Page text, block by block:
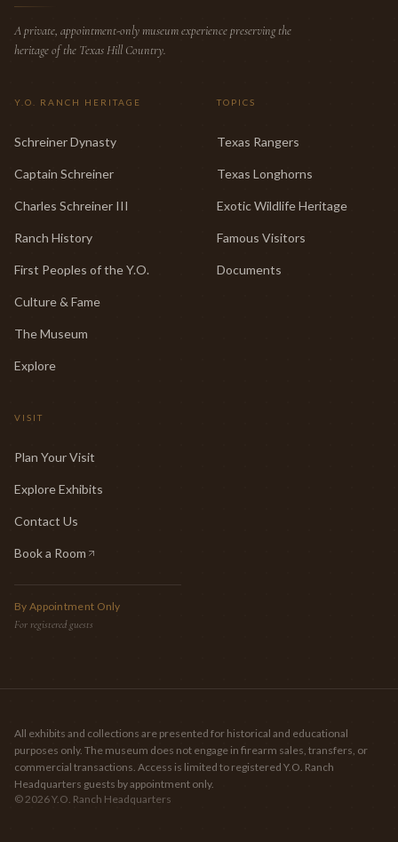
A private, appointment-only museum experience preserving the
heritage of the Texas Hill Country.
Y.O. RANCH HERITAGE
Schreiner Dynasty
Captain Schreiner
Charles Schreiner III
Ranch History
First Peoples of the Y.O.
Culture & Fame
The Museum
Explore
TOPICS
Texas Rangers
Texas Longhorns
Exotic Wildlife Heritage
Famous Visitors
Documents
VISIT
Plan Your Visit
Explore Exhibits
Contact Us
Book a Room
(opens in new tab)
By Appointment Only
For registered guests
All exhibits and collections are presented for historical and educational
purposes only. The museum does not engage in firearm sales, transfers, or
commercial transactions. Access is limited to registered Y.O. Ranch
Headquarters guests by appointment only.
©2026Y.O. Ranch Headquarters